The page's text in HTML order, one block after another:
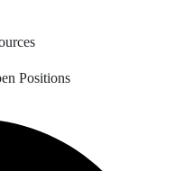
Positions